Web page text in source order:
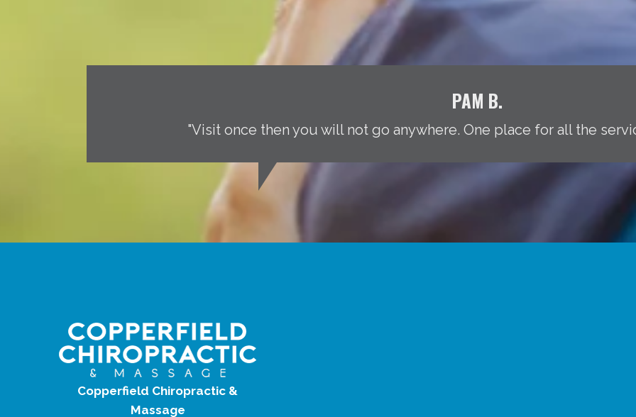
PAM B.
"Visit once then you will not go anywhere. One place for all the
Copperfield Chiropractic &
Massage